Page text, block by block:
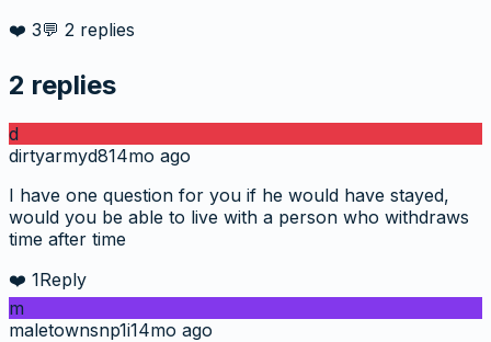
❤️ 3💬 2 replies
2 replies
d
dirtyarmyd814mo ago
I have one question for you if he would have stayed,
would you be able to live with a person who withdraws
time after time
❤️ 1Reply
m
maletownsnp1i14mo ago